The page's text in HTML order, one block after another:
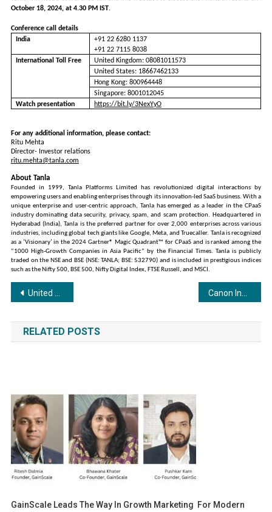
October 18, 2024, at 4.30 PM IST.
Conference call details
India
+91 22 6280 1137
+91 22 7115 8038
International Toll Free
United Kingdom: 08081011573
United States: 18667462133
Hong Kong: 800964448
Singapore: 8001012045
Watch presentation
https://bit.ly/3NexYyO
For any additional information, please contact:
Ritu Mehta
Director- Investor relations
ritu.mehta@tanla.com
About Tanla
Founded in 1999, Tanla Platforms Limited has revolutionized digital interactions by
empowering users and enabling enterprises through its innovation-led SaaS business. With a
unique enterprise and user-centric approach, Tanla has emerged as a leader in the CPaaS
industry dominating data security, privacy, spam, and scam protection. Headquartered in
Hyderabad (India), Tanla is the preferred partner for over 2,000 enterprises across various
industries, including global tech giants like Google, Meta, and Truecaller. Tanla is recognized
as a ‘Visionary’ in the 2024 Gartner® Magic Quadrant™ for CPaaS and is ranked among the
“1000 High-Growth Companies in Asia Pacific” by the Financial Times. Tanla is publicly
traded on the NSE and BSE (NSE: TANLA; BSE: 532790) and is included in prestigious indices
such as the Nifty 500, BSE 500, Nifty Digital Index, FTSE Russell, and MSCI.
Post
navigation
United Heat Transfer Limited IPO Opens on 22nd October 2024
RELATED POSTS
GainScale Leads The Way In Growth Marketing For Modern